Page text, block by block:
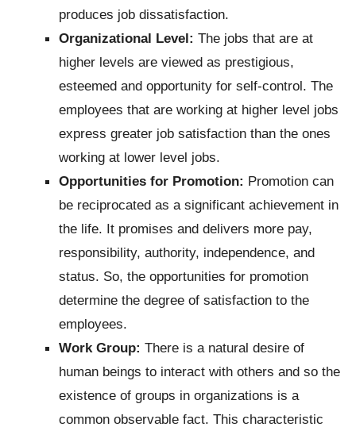
produces job dissatisfaction.
Organizational Level:The jobs that are at
higher levels are viewed as prestigious,
esteemed and opportunity for self-control. The
employees that are working at higher level jobs
express greater job satisfaction than the ones
working at lower level jobs.
Opportunities for Promotion: Promotion can
be reciprocated as a significant achievement in
the life. It promises and delivers more pay,
responsibility, authority, independence, and
status. So, the opportunities for promotion
determine the degree of satisfaction to the
employees.
Work Group:There is a natural desire of
human beings to interact with others and so the
existence of groups in organizations is a
common observable fact. This characteristic